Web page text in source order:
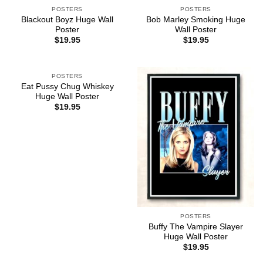
POSTERS
Blackout Boyz Huge Wall
Poster
$19.95
POSTERS
Bob Marley Smoking Huge
Wall Poster
$19.95
POSTERS
Eat Pussy Chug Whiskey
Huge Wall Poster
$19.95
POSTERS
Buffy The Vampire Slayer
Huge Wall Poster
$19.95